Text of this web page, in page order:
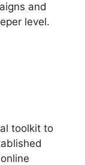
and
level.
toolkit to